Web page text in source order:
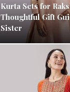
Kurta Sets for
Thoughtful Gift
Sister